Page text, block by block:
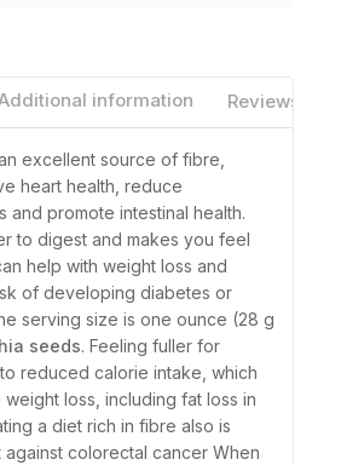
information Reviews(0)
excellent source of fibre,
heart health, reduce
and promote intestinal health.
to digest and makes you feel
help with weight loss and
of developing diabetes or
serving size is one ounce (28 g
seeds. Feeling fuller for
reduced calorie intake, which
loss, including fat loss in
a diet rich in fibre also is
colorectal cancer When